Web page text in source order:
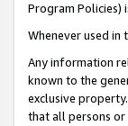
Program Policies)
Whenever used
Any information
known to the
exclusive
that all persons